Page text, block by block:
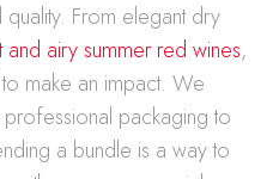
From elegant dry
and airy summer red wines,
make an impact. We
packaging to
a bundle is a way to